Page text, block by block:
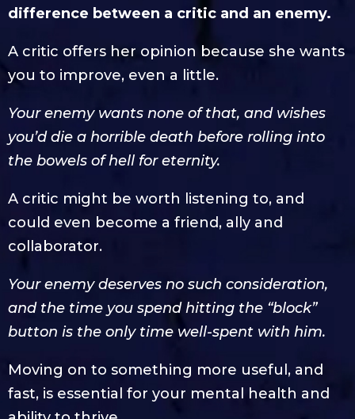
difference between a critic and an enemy.
A critic offers her opinion because she wants
you to improve, even a little.
Your enemy wants none of that, and wishes
you’d die a horrible death before rolling into
the bowels of hell for eternity.
A critic might be worth listening to, and
could even become a friend, ally and
collaborator.
Your enemy deserves no such consideration,
and the time you spend hitting the “block”
button is the only time well-spent with him.
Moving on to something more useful, and
fast, is essential for your mental health and